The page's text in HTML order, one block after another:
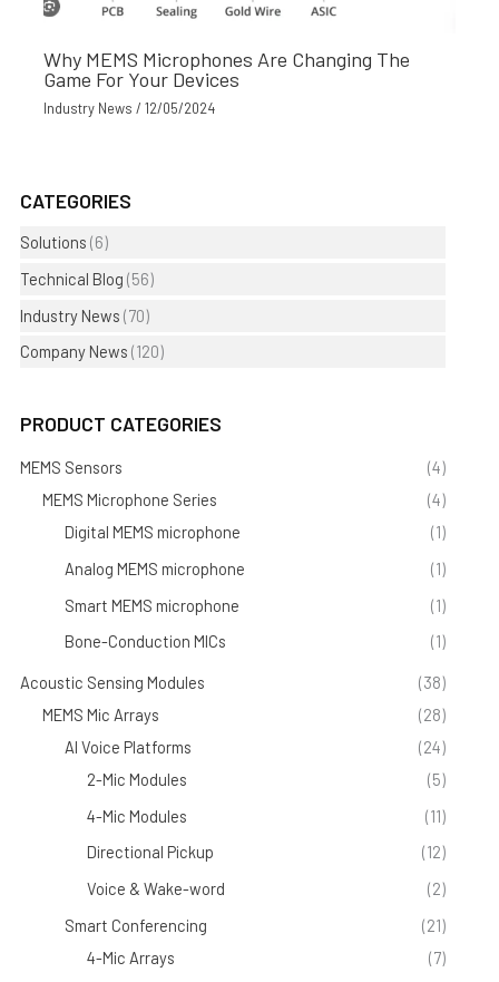
Why MEMS Microphones Are Changing The
Game For Your Devices
Industry News /12/05/2024
CATEGORIES
Solutions (6)
Technical Blog (56)
Industry News (70)
Company News (120)
PRODUCT CATEGORIES
MEMS Sensors
(4)
MEMS Microphone Series
(4)
Digital MEMS microphone
(1)
Analog MEMS microphone
(1)
Smart MEMS microphone
(1)
Bone-Conduction MICs
(1)
Acoustic Sensing Modules
(38)
MEMS Mic Arrays
(28)
AI Voice Platforms
(24)
2-Mic Modules
(5)
4-Mic Modules
(11)
Directional Pickup
(12)
Voice & Wake-word
(2)
Smart Conferencing
(21)
4-Mic Arrays
(7)